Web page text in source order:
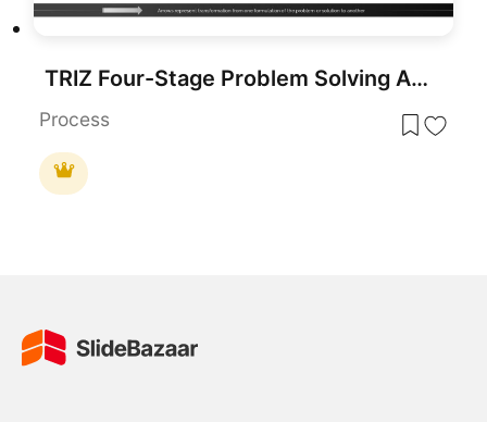
TRIZ Four-Stage Problem Solving Approach Template for PowerPoint & Google Slides
Process